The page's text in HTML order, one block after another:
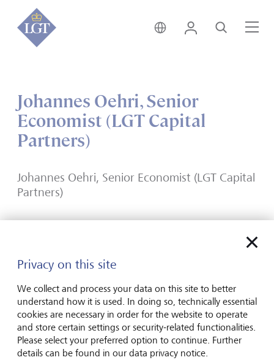
India • English
Login Search
Johannes Oehri, Senior
Economist (LGT Capital
Partners)
Johannes Oehri, Senior Economist (LGT Capital
Partners)
for generations
About us
Privacy on this site
We collect and process your data on this site to better
understand how it is used. In doing so, technically essential
cookies are necessary in order for the website to operate
and store certain settings or security-related functionalities.
Please select your preferred option to continue. Further
details can be found in our data privacy notice.